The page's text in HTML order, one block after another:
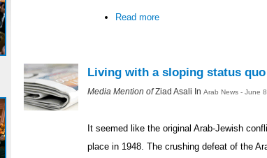
Read more
Living with a sloping status
Media Mention ofZiad Asali In Arab News - June
It seemed like the original Arab-Jewish
place in 1948. The crushing defeat of the